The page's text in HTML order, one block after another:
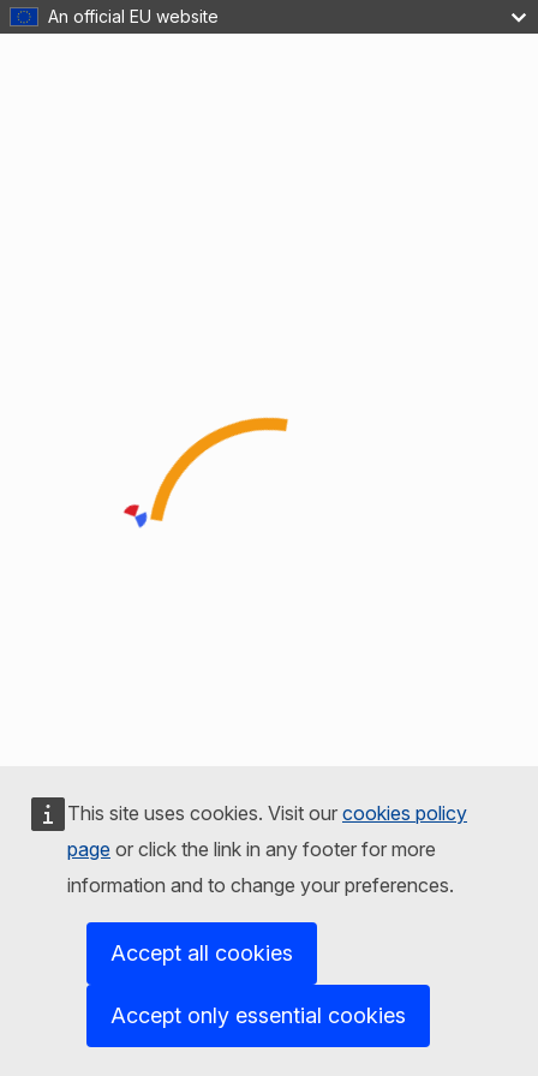
An official EU website
This site uses cookies. Visit our cookies policy
page or click the link in any footer for more
information and to change your preferences.
Accept all cookies
Accept only essential cookies